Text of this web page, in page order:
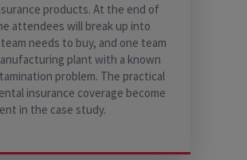
products. At the end of
attendees will break up into
needs to buy, and one team
plant with a known
problem. The practical
insurance coverage become
in the case study.